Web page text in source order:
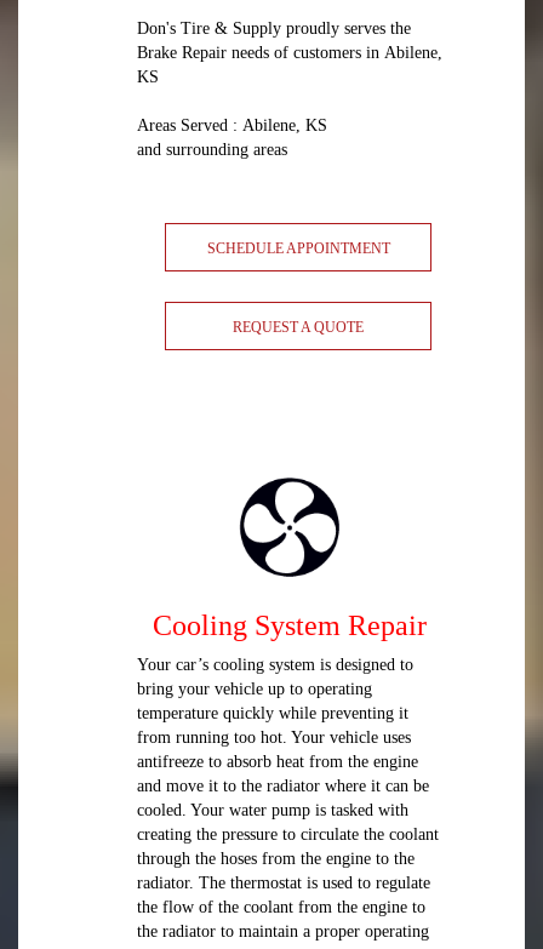
Don's Tire & Supply proudly serves the
Brake Repair needs of customers in Abilene,
KS
Areas Served : Abilene, KS
and surrounding areas
SCHEDULE APPOINTMENT
REQUEST A QUOTE
Cooling System Repair
Your car’s cooling system is designed to
bring your vehicle up to operating
temperature quickly while preventing it
from running too hot. Your vehicle uses
antifreeze to absorb heat from the engine
and move it to the radiator where it can be
cooled. Your water pump is tasked with
creating the pressure to circulate the coolant
through the hoses from the engine to the
radiator. The thermostat is used to regulate
the flow of the coolant from the engine to
the radiator to maintain a proper operating